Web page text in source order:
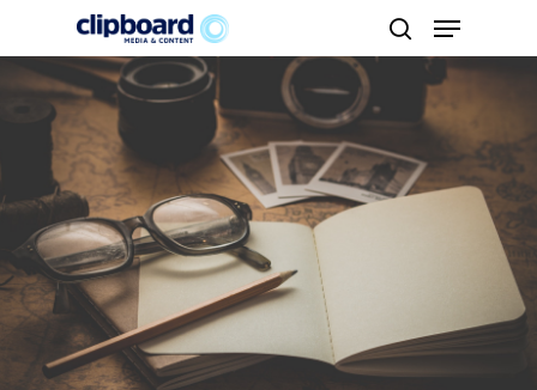
Hit enter to search or ESC to close